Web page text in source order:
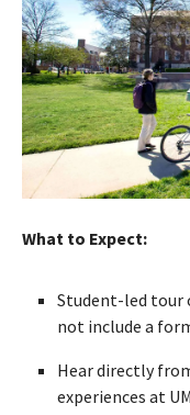
What to Expect:
Student-led tour
not include a
Hear directly
experiences at